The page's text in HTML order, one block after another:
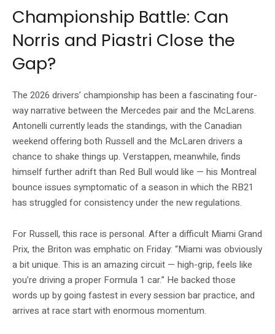
Championship Battle: Can
Norris and Piastri Close the
Gap?
The 2026 drivers’ championship has been a fascinating four-
way narrative between the Mercedes pair and the McLarens.
Antonelli currently leads the standings, with the Canadian
weekend offering both Russell and the McLaren drivers a
chance to shake things up. Verstappen, meanwhile, finds
himself further adrift than Red Bull would like — his Montreal
bounce issues symptomatic of a season in which the RB21
has struggled for consistency under the new regulations.
For Russell, this race is personal. After a difficult Miami Grand
Prix, the Briton was emphatic on Friday: “Miami was obviously
a bit unique. This is an amazing circuit — high-grip, feels like
you’re driving a proper Formula 1 car.” He backed those
words up by going fastest in every session bar practice, and
arrives at race start with enormous momentum.